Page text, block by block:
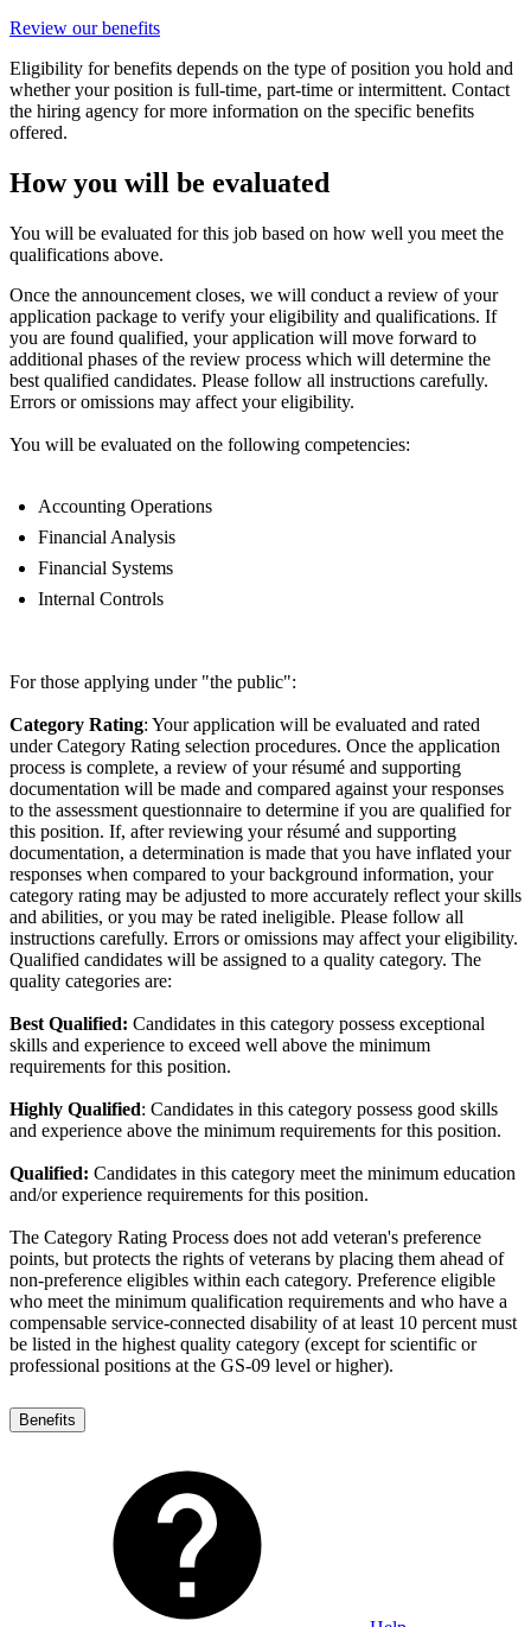
Review our benefits
Eligibility for benefits depends on the type of position you hold and
whether your position is full-time, part-time or intermittent. Contact
the hiring agency for more information on the specific benefits
offered.
How you will be evaluated
You will be evaluated for this job based on how well you meet the
qualifications above.
Once the announcement closes, we will conduct a review of your
application package to verify your eligibility and qualifications. If
you are found qualified, your application will move forward to
additional phases of the review process which will determine the
best qualified candidates. Please follow all instructions carefully.
Errors or omissions may affect your eligibility.
You will be evaluated on the following competencies:
Accounting Operations
Financial Analysis
Financial Systems
Internal Controls
For those applying under "the public":
Category Rating: Your application will be evaluated and rated
under Category Rating selection procedures. Once the application
process is complete, a review of your résumé and supporting
documentation will be made and compared against your responses
to the assessment questionnaire to determine if you are qualified for
this position. If, after reviewing your résumé and supporting
documentation, a determination is made that you have inflated your
responses when compared to your background information, your
category rating may be adjusted to more accurately reflect your skills
and abilities, or you may be rated ineligible. Please follow all
instructions carefully. Errors or omissions may affect your eligibility.
Qualified candidates will be assigned to a quality category. The
quality categories are:
Best Qualified: Candidates in this category possess exceptional
skills and experience to exceed well above the minimum
requirements for this position.
Highly Qualified: Candidates in this category possess good skills
and experience above the minimum requirements for this position.
Qualified: Candidates in this category meet the minimum education
and/or experience requirements for this position.
The Category Rating Process does not add veteran's preference
points, but protects the rights of veterans by placing them ahead of
non-preference eligibles within each category. Preference eligible
who meet the minimum qualification requirements and who have a
compensable service-connected disability of at least 10 percent must
be listed in the highest quality category (except for scientific or
professional positions at the GS-09 level or higher).
Benefits